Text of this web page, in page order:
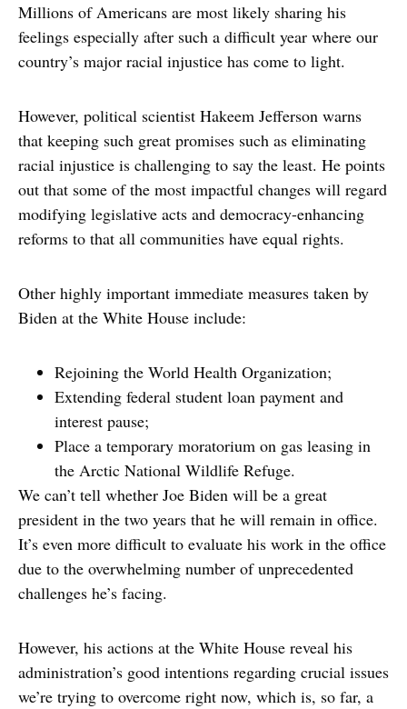
Millions of Americans are most likely sharing his
feelings especially after such a difficult year where our
country’s major racial injustice has come to light.
However, political scientist Hakeem Jefferson warns
that keeping such great promises such as eliminating
racial injustice is challenging to say the least. He points
out that some of the most impactful changes will regard
modifying legislative acts and democracy-enhancing
reforms to that all communities have equal rights.
Other highly important immediate measures taken by
Biden at the White House include:
Rejoining the World Health Organization;
Extending federal student loan payment and
interest pause;
Place a temporary moratorium on gas leasing in
the Arctic National Wildlife Refuge.
We can’t tell whether Joe Biden will be a great
president in the two years that he will remain in office.
It’s even more difficult to evaluate his work in the office
due to the overwhelming number of unprecedented
challenges he’s facing.
However, his actions at the White House reveal his
administration’s good intentions regarding crucial issues
we’re trying to overcome right now, which is, so far, a